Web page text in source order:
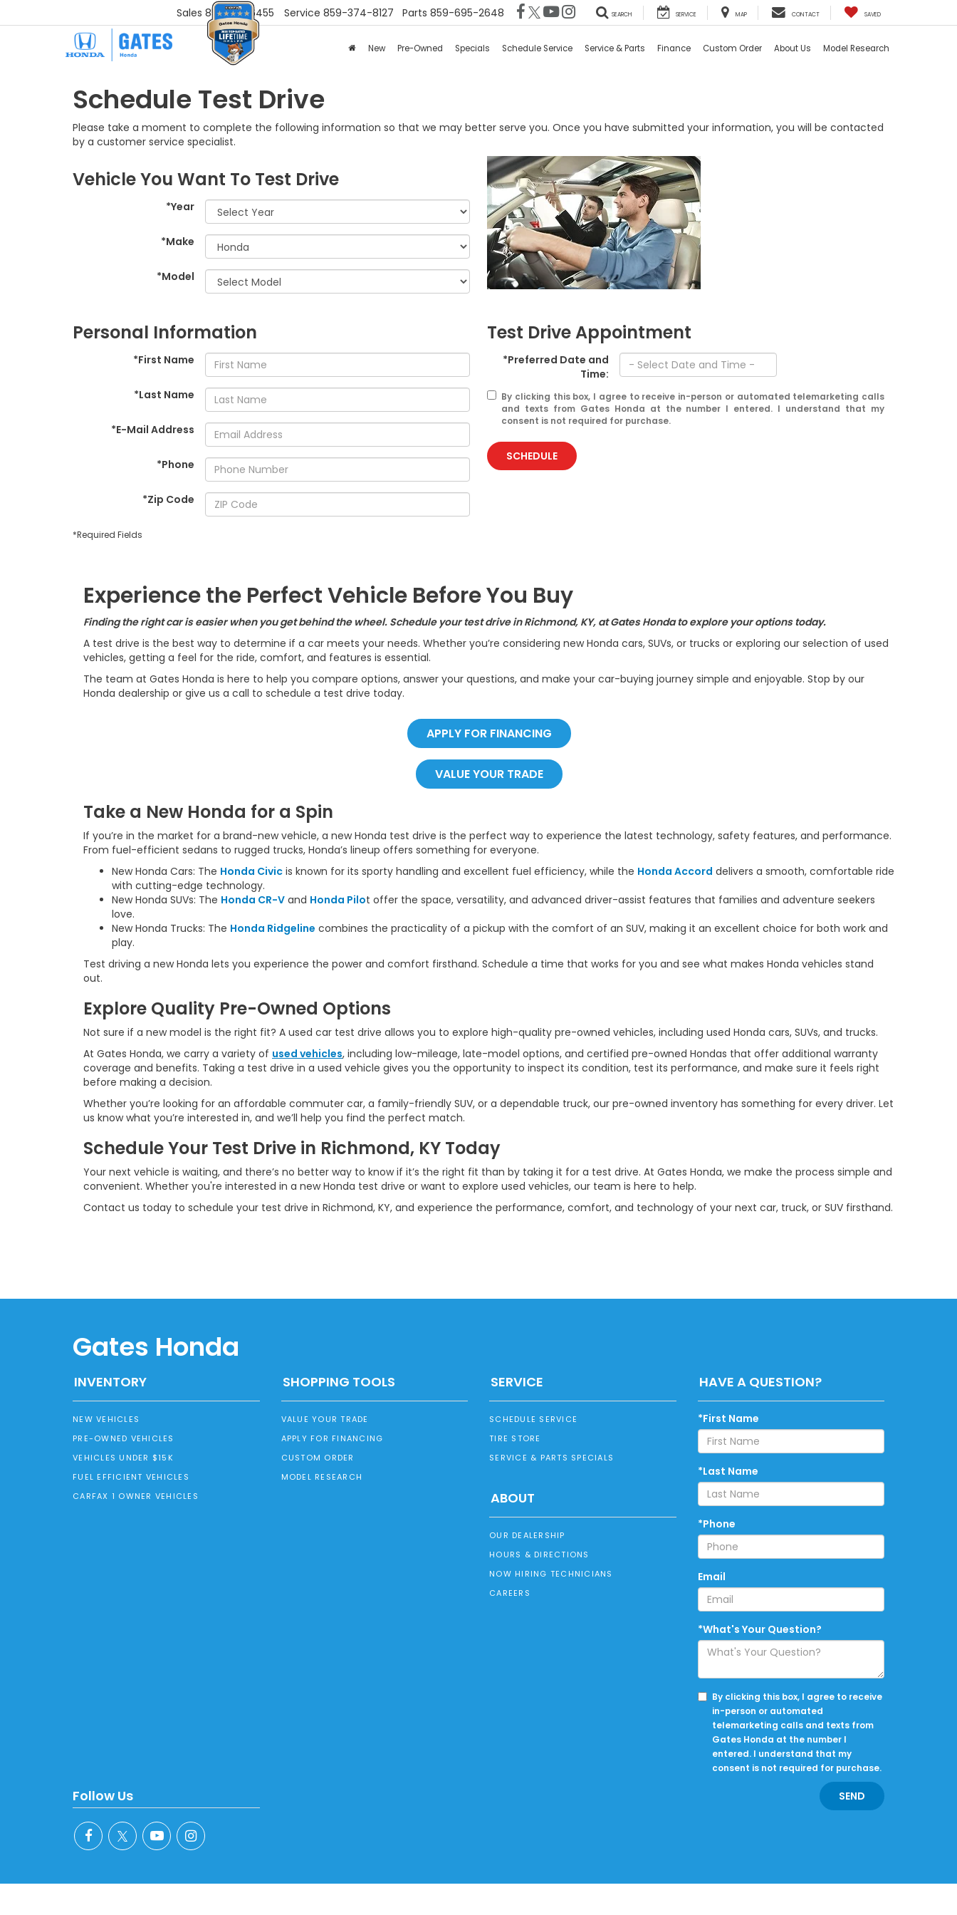
Sales 859-251-6455 Service 859-374-8127 Parts 859-695-2648 SEARCH SERVICE MAP CONTACT SAVED
New Pre-Owned Specials Schedule Service Service & Parts Finance Custom Order About Us Model Research
Schedule Test Drive
Please take a moment to complete the following information so that we may better serve you. Once you have submitted your information, you will be contacted
by a customer service specialist.
Vehicle You Want To Test Drive
*Year
*Make
*Model
Personal Information
*First Name
*Last Name
*E-Mail Address
*Phone
*Zip Code
Test Drive Appointment
*Preferred Date and
Time:
By clicking this box, I agree to receive in-person or automated telemarketing calls
and texts from Gates Honda at the number I entered. I understand that my
consent is not required for purchase.
SCHEDULE
*Required Fields
Experience the Perfect Vehicle Before You Buy
Finding the right car is easier when you get behind the wheel. Schedule your test drive in Richmond, KY, at Gates Honda to explore your options today.
A test drive is the best way to determine if a car meets your needs. Whether you’re considering new Honda cars, SUVs, or trucks or exploring our selection of used
vehicles, getting a feel for the ride, comfort, and features is essential.
The team at Gates Honda is here to help you compare options, answer your questions, and make your car-buying journey simple and enjoyable. Stop by our
Honda dealership or give us a call to schedule a test drive today.
APPLY FOR FINANCING
VALUE YOUR TRADE
Take a New Honda for a Spin
If you’re in the market for a brand-new vehicle, a new Honda test drive is the perfect way to experience the latest technology, safety features, and performance.
From fuel-efficient sedans to rugged trucks, Honda’s lineup offers something for everyone.
New Honda Cars: The Honda Civic is known for its sporty handling and excellent fuel efficiency, while the Honda Accord delivers a smooth, comfortable ride
with cutting-edge technology.
New Honda SUVs: The Honda CR-V and Honda Pilot offer the space, versatility, and advanced driver-assist features that families and adventure seekers
love.
New Honda Trucks: The Honda Ridgeline combines the practicality of a pickup with the comfort of an SUV, making it an excellent choice for both work and
play.
Test driving a new Honda lets you experience the power and comfort firsthand. Schedule a time that works for you and see what makes Honda vehicles stand
out.
Explore Quality Pre-Owned Options
Not sure if a new model is the right fit? A used car test drive allows you to explore high-quality pre-owned vehicles, including used Honda cars, SUVs, and trucks.
At Gates Honda, we carry a variety of used vehicles, including low-mileage, late-model options, and certified pre-owned Hondas that offer additional warranty
coverage and benefits. Taking a test drive in a used vehicle gives you the opportunity to inspect its condition, test its performance, and make sure it feels right
before making a decision.
Whether you’re looking for an affordable commuter car, a family-friendly SUV, or a dependable truck, our pre-owned inventory has something for every driver. Let
us know what you’re interested in, and we’ll help you find the perfect match.
Schedule Your Test Drive in Richmond, KY Today
Your next vehicle is waiting, and there’s no better way to know if it’s the right fit than by taking it for a test drive. At Gates Honda, we make the process simple and
convenient. Whether you're interested in a new Honda test drive or want to explore used vehicles, our team is here to help.
Contact us today to schedule your test drive in Richmond, KY, and experience the performance, comfort, and technology of your next car, truck, or SUV firsthand.
Gates Honda
INVENTORY
NEW VEHICLES
PRE-OWNED VEHICLES
VEHICLES UNDER $15K
FUEL EFFICIENT VEHICLES
CARFAX 1 OWNER VEHICLES
SHOPPING TOOLS
VALUE YOUR TRADE
APPLY FOR FINANCING
CUSTOM ORDER
MODEL RESEARCH
SERVICE
SCHEDULE SERVICE
TIRE STORE
SERVICE & PARTS SPECIALS
ABOUT
OUR DEALERSHIP
HOURS & DIRECTIONS
NOW HIRING TECHNICIANS
CAREERS
HAVE A QUESTION?
*First Name
*Last Name
*Phone
Email
*What's Your Question?
By clicking this box, I agree to receive
in-person or automated
telemarketing calls and texts from
Gates Honda at the number I
entered. I understand that my
consent is not required for purchase.
Follow Us